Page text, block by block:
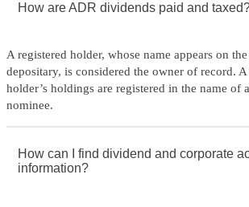
How are ADR dividends paid and
A registered holder, whose name appears on
depositary, is considered the owner of record.
holder’s holdings are registered in the name of
nominee.
How can I find dividend and corporate
information?